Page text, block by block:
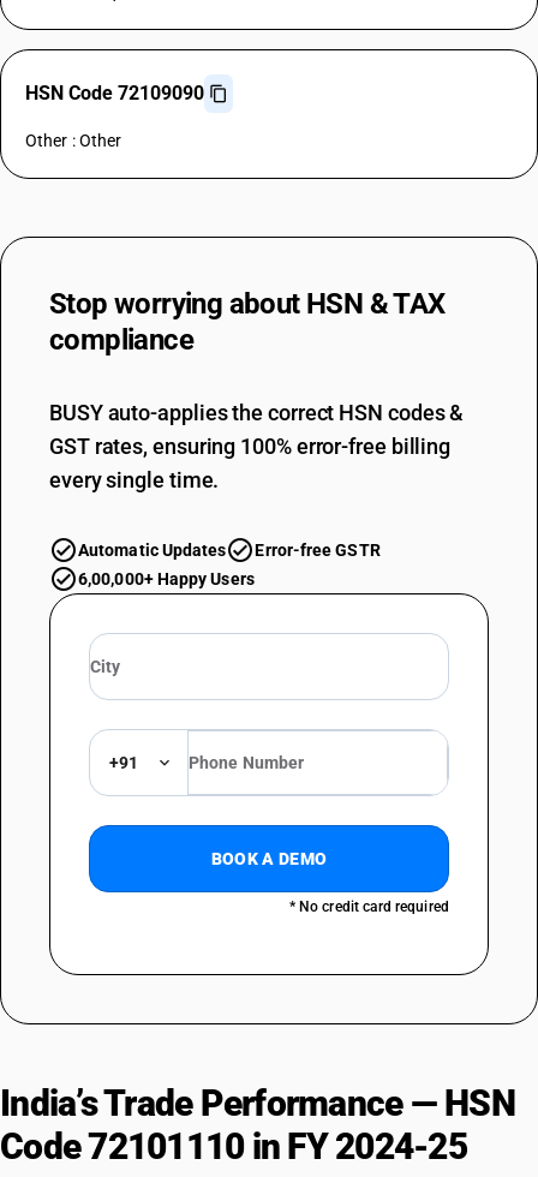
HSN Code 72109090
Other : Other
Stop worrying about HSN & TAX
compliance
BUSY auto-applies the correct HSN codes &
GST rates, ensuring 100% error-free billing
every single time.
Automatic Updates
Error-free GSTR
6,00,000+ Happy Users
+91
BOOK A DEMO
* No credit card required
India’s Trade Performance — HSN
Code 72101110 in FY 2024-25